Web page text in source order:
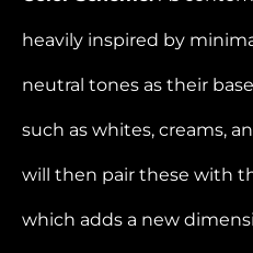
heavily inspired by
neutral tones as their
such as whites, creams,
will then pair these with
which adds a new